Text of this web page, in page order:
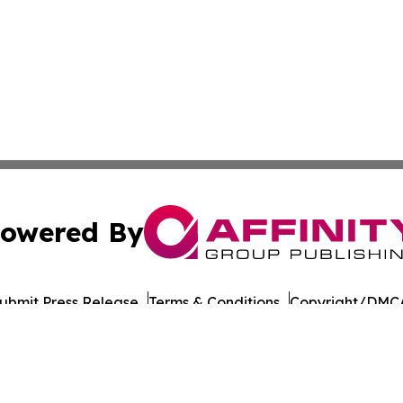
By
Press Release Terms & Conditions Copyright/